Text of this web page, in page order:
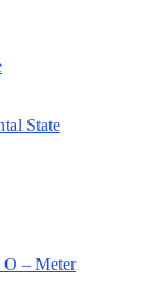
State
O – Meter